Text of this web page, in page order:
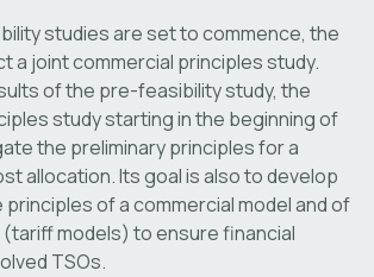
studies are set to commence, the
a joint commercial principles study.
of the pre-feasibility study, the
study starting in the beginning of
the preliminary principles for a
allocation. Its goal is also to develop
principles of a commercial model and of
models) to ensure financial
TSOs.